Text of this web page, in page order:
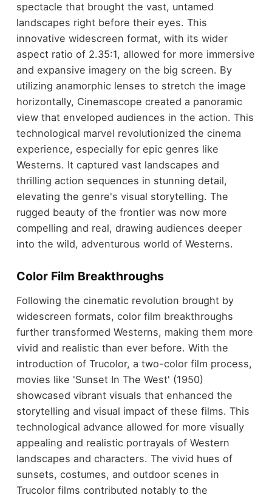
spectacle that brought the vast, untamed
landscapes right before their eyes. This
innovative widescreen format, with its wider
aspect ratio of 2.35:1, allowed for more immersive
and expansive imagery on the big screen. By
utilizing anamorphic lenses to stretch the image
horizontally, Cinemascope created a panoramic
view that enveloped audiences in the action. This
technological marvel revolutionized the cinema
experience, especially for epic genres like
Westerns. It captured vast landscapes and
thrilling action sequences in stunning detail,
elevating the genre's visual storytelling. The
rugged beauty of the frontier was now more
compelling and real, drawing audiences deeper
into the wild, adventurous world of Westerns.
Color Film Breakthroughs
Following the cinematic revolution brought by
widescreen formats, color film breakthroughs
further transformed Westerns, making them more
vivid and realistic than ever before. With the
introduction of Trucolor, a two-color film process,
movies like 'Sunset In The West' (1950)
showcased vibrant visuals that enhanced the
storytelling and visual impact of these films. This
technological advance allowed for more visually
appealing and realistic portrayals of Western
landscapes and characters. The vivid hues of
sunsets, costumes, and outdoor scenes in
Trucolor films contributed notably to the